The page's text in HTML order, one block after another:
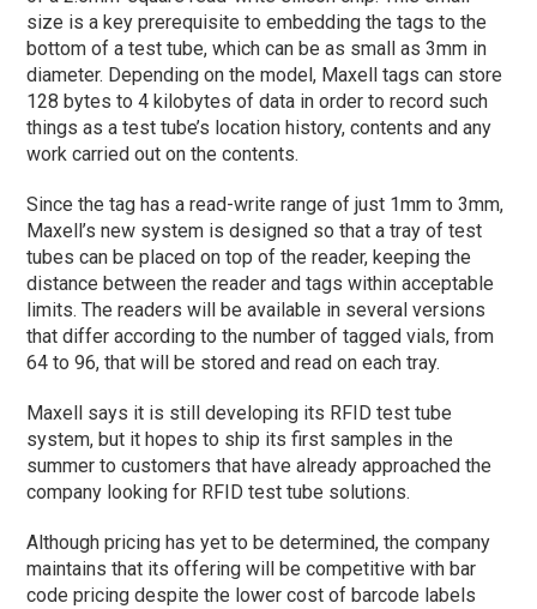
size is a key prerequisite to embedding the tags to the
bottom of a test tube, which can be as small as 3mm in
diameter. Depending on the model, Maxell tags can store
128 bytes to 4 kilobytes of data in order to record such
things as a test tube’s location history, contents and any
work carried out on the contents.
Since the tag has a read-write range of just 1mm to 3mm,
Maxell’s new system is designed so that a tray of test
tubes can be placed on top of the reader, keeping the
distance between the reader and tags within acceptable
limits. The readers will be available in several versions
that differ according to the number of tagged vials, from
64 to 96, that will be stored and read on each tray.
Maxell says it is still developing its RFID test tube
system, but it hopes to ship its first samples in the
summer to customers that have already approached the
company looking for RFID test tube solutions.
Although pricing has yet to be determined, the company
maintains that its offering will be competitive with bar
code pricing despite the lower cost of barcode labels